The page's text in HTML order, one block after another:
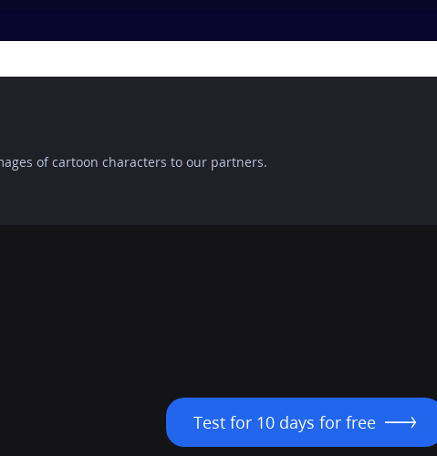
of cartoon characters to our partners.
Test for 10 days for free